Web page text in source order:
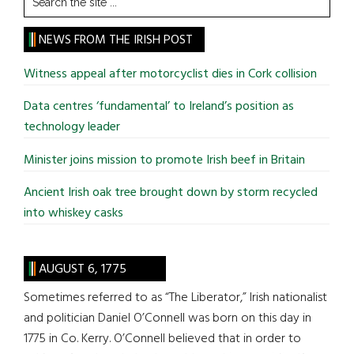
the
site
...
NEWS FROM THE IRISH POST
Witness appeal after motorcyclist dies in Cork collision
Data centres ‘fundamental’ to Ireland’s position as
technology leader
Minister joins mission to promote Irish beef in Britain
Ancient Irish oak tree brought down by storm recycled
into whiskey casks
AUGUST 6, 1775
Sometimes referred to as “The Liberator,” Irish nationalist
and politician Daniel O’Connell was born on this day in
1775 in Co. Kerry. O’Connell believed that in order to